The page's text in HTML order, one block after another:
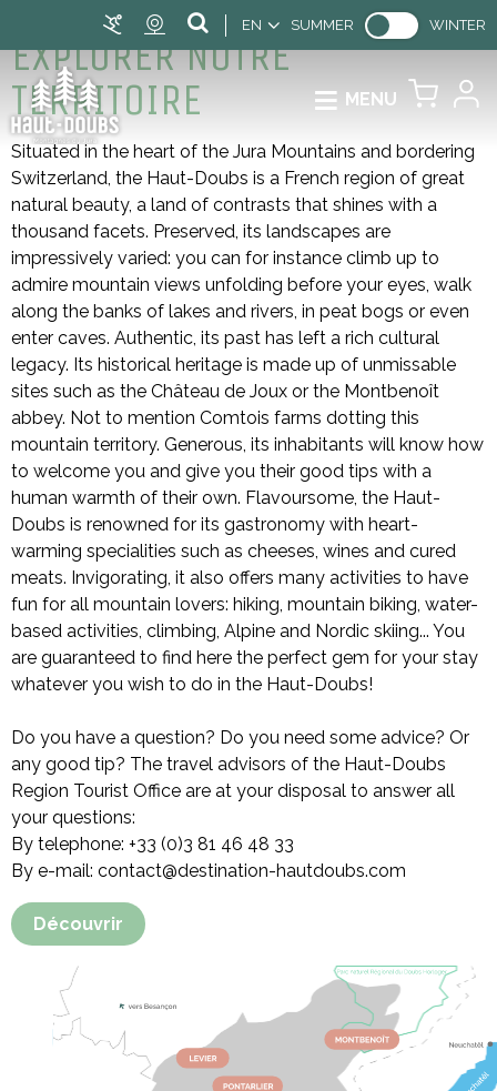
EN SUMMER WINTER
MENU
EXPLORER NOTRE
TERRITOIRE
Situated in the heart of the Jura Mountains and bordering
Switzerland, the Haut-Doubs is a French region of great
natural beauty, a land of contrasts that shines with a
thousand facets. Preserved, its landscapes are
impressively varied: you can for instance climb up to
admire mountain views unfolding before your eyes, walk
along the banks of lakes and rivers, in peat bogs or even
enter caves. Authentic, its past has left a rich cultural
legacy. Its historical heritage is made up of unmissable
sites such as the Château de Joux or the Montbenoît
abbey. Not to mention Comtois farms dotting this
mountain territory. Generous, its inhabitants will know how
to welcome you and give you their good tips with a
human warmth of their own. Flavoursome, the Haut-
Doubs is renowned for its gastronomy with heart-
warming specialities such as cheeses, wines and cured
meats. Invigorating, it also offers many activities to have
fun for all mountain lovers: hiking, mountain biking, water-
based activities, climbing, Alpine and Nordic skiing... You
are guaranteed to find here the perfect gem for your stay
whatever you wish to do in the Haut-Doubs!
Do you have a question? Do you need some advice? Or
any good tip? The travel advisors of the Haut-Doubs
Region Tourist Office are at your disposal to answer all
your questions:
By telephone: +33 (0)3 81 46 48 33
By e-mail: contact@destination-hautdoubs.com
Découvrir